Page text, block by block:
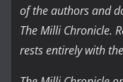
of the authors and
The Milli Chronicle.
rests entirely with